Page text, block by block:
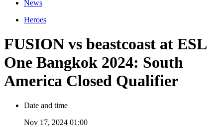
News
Heroes
FUSION vs beastcoast at ESL
One Bangkok 2024: South
America Closed Qualifier
Date and time
Nov 17, 2024 01:00